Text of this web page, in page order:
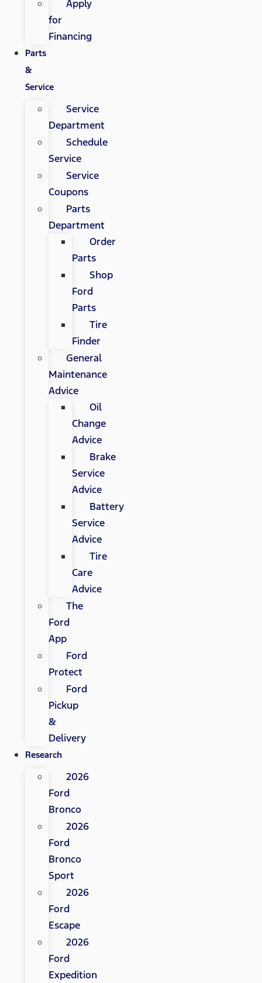
Apply
for
Financing
Parts
&
Service
Service
Department
Schedule
Service
Service
Coupons
Parts
Department
Order
Parts
Shop
Ford
Parts
Tire
Finder
General
Maintenance
Advice
Oil
Change
Advice
Brake
Service
Advice
Battery
Service
Advice
Tire
Care
Advice
The
Ford
App
Ford
Protect
Ford
Pickup
&
Delivery
Research
2026
Ford
Bronco
2026
Ford
Bronco
Sport
2026
Ford
Escape
2026
Ford
Expedition